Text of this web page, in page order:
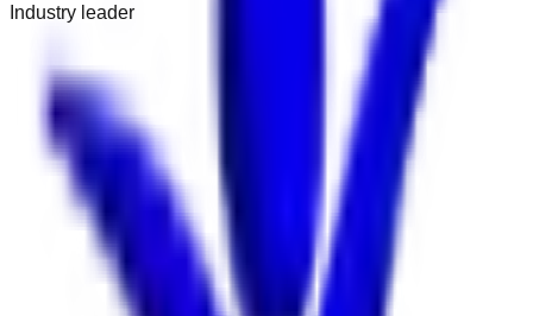
Industry leader